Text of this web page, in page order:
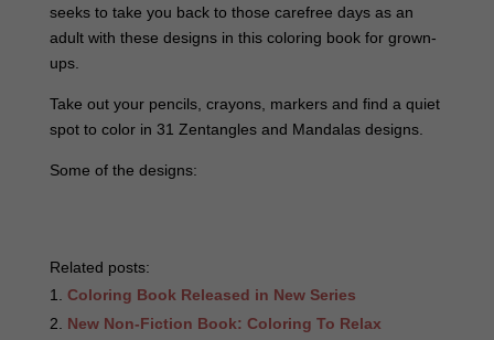
seeks to take you back to those carefree days as an
adult with these designs in this coloring book for grown-
ups.
Take out your pencils, crayons, markers and find a quiet
spot to color in 31 Zentangles and Mandalas designs.
Some of the designs:
Related posts:
Coloring Book Released in New Series
New Non-Fiction Book: Coloring To Relax